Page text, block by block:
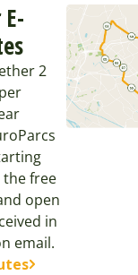
2
free
open
in
email.